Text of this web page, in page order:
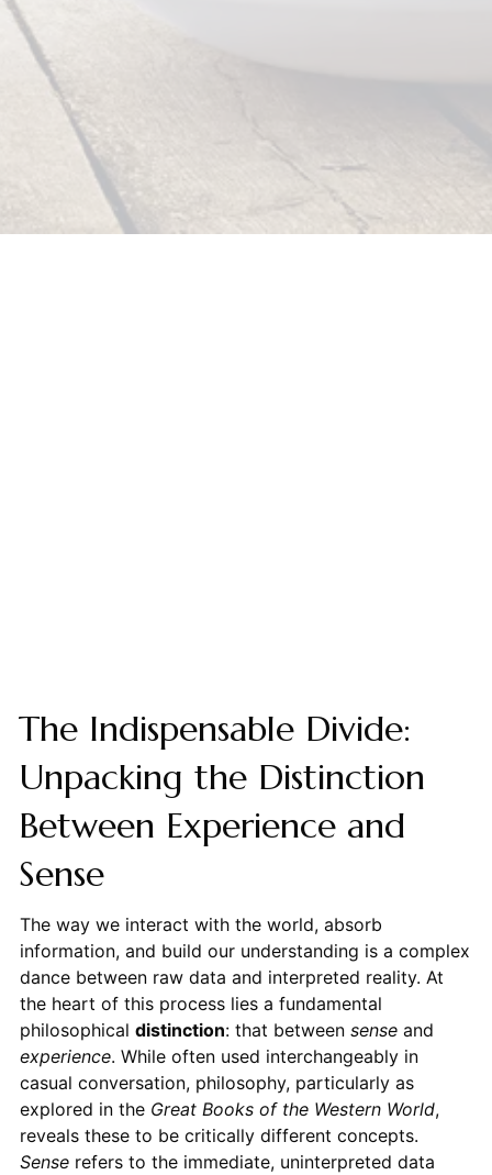
The Indispensable Divide:
Unpacking the Distinction
Between Experience and
Sense
The way we interact with the world, absorb
information, and build our understanding is a complex
dance between raw data and interpreted reality. At
the heart of this process lies a fundamental
philosophical distinction: that between senseand
experience. While often used interchangeably in
casual conversation, philosophy, particularly as
explored in the Great Books of the Western World,
reveals these to be critically different concepts.
Senserefers to the immediate, uninterpreted data